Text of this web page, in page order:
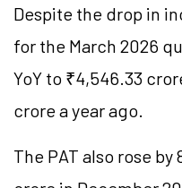
Despite the drop in
for the March 2026
YoY to ₹4,546.33
crore a year ago.
The PAT also rose by